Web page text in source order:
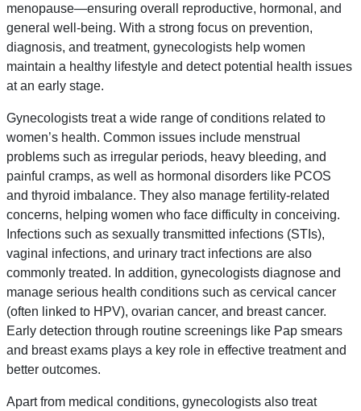
menopause—ensuring overall reproductive, hormonal, and
general well-being. With a strong focus on prevention,
diagnosis, and treatment, gynecologists help women
maintain a healthy lifestyle and detect potential health issues
at an early stage.
Gynecologists treat a wide range of conditions related to
women’s health. Common issues include menstrual
problems such as irregular periods, heavy bleeding, and
painful cramps, as well as hormonal disorders like PCOS
and thyroid imbalance. They also manage fertility-related
concerns, helping women who face difficulty in conceiving.
Infections such as sexually transmitted infections (STIs),
vaginal infections, and urinary tract infections are also
commonly treated. In addition, gynecologists diagnose and
manage serious health conditions such as cervical cancer
(often linked to HPV), ovarian cancer, and breast cancer.
Early detection through routine screenings like Pap smears
and breast exams plays a key role in effective treatment and
better outcomes.
Apart from medical conditions, gynecologists also treat